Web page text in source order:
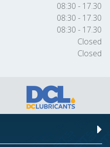
08:30 - 17.30
08:30 - 17.30
08:30 - 17.30
Closed
Closed